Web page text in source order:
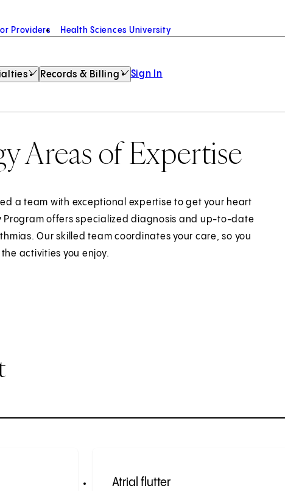
Providers Health Sciences University
Records & Billing Sign In
Areas of Expertise
a team with exceptional expertise to get your heart
Program offers specialized diagnosis and up-to-date
Our skilled team coordinates your care, so you
activities you enjoy.
Atrial flutter